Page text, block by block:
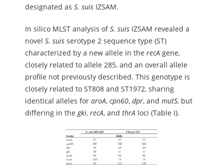
designated as S. suisIZSAM.
In silico MLST analysis ofS. suisIZSAM revealed a
novel S. suisserotype 2 sequence type (ST)
characterized by a new allele in the recA gene,
closely related to allele 285, and an overall allele
profile not previously described. This genotype is
closely related to ST808 and ST1972, sharing
identical alleles for aroA, cpn60, dpr, and mutS, but
differing in the gki, recA, and thrA loci (Table I).